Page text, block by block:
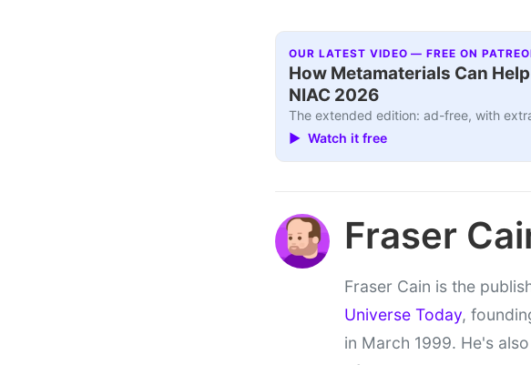
OUR LATEST VIDEO — FREE ON
How Metamaterials Can
NIAC 2026
The extended edition: ad-free, with
▶ Watch it free
Fraser
Fraser Cain is the
Universe Today,
in March 1999. He's